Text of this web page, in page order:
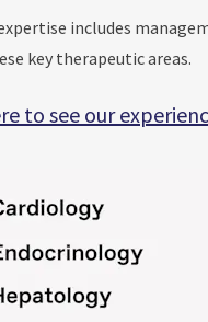
includes
key therapeutic areas.
to see our